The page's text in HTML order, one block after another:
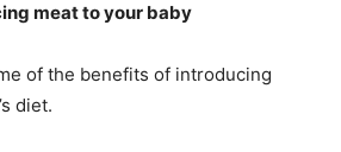
meat to your baby
of the benefits of introducing
diet.